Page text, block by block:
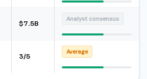
$7.5B
Analyst consensus
3/5
Average